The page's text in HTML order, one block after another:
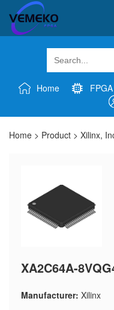
Home
Home > Product > Xilinx,
XA2C64A-
Manufacturer: Xilinx